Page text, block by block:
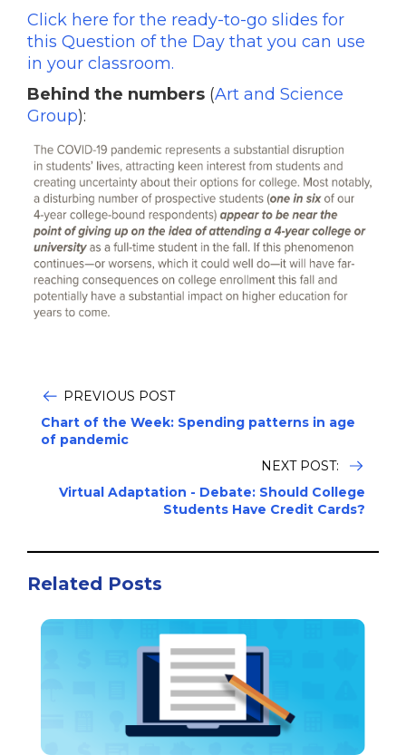
Click here for the ready-to-go slides for
this Question of the Day that you can use
in your classroom.
Behind the numbers (Art and Science
Group):
PREVIOUS POST
Chart of the Week: Spending patterns in age
of pandemic
NEXT POST:
Virtual Adaptation - Debate: Should College
Students Have Credit Cards?
Related Posts